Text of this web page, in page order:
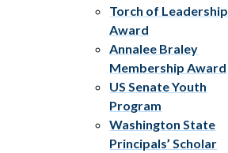
Torch of Leadership
Award
Annalee Braley
Membership Award
US Senate Youth
Program
Washington State
Principals’ Scholar